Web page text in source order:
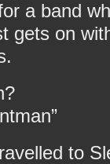
a band
gets on
to